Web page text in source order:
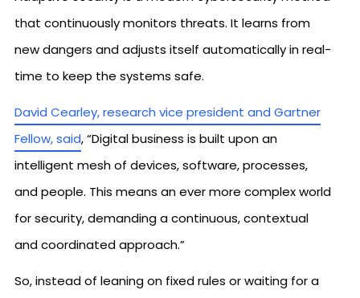
that continuously monitors threats. It learns from
new dangers and adjusts itself automatically in real-
time to keep the systems safe.
David Cearley, research vice president and Gartner
Fellow, said, “Digital business is built upon an
intelligent mesh of devices, software, processes,
and people. This means an ever more complex world
for security, demanding a continuous, contextual
and coordinated approach.”
So, instead of leaning on fixed rules or waiting for a